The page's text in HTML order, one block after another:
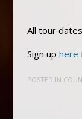
All tour
Sign up here
POSTED IN